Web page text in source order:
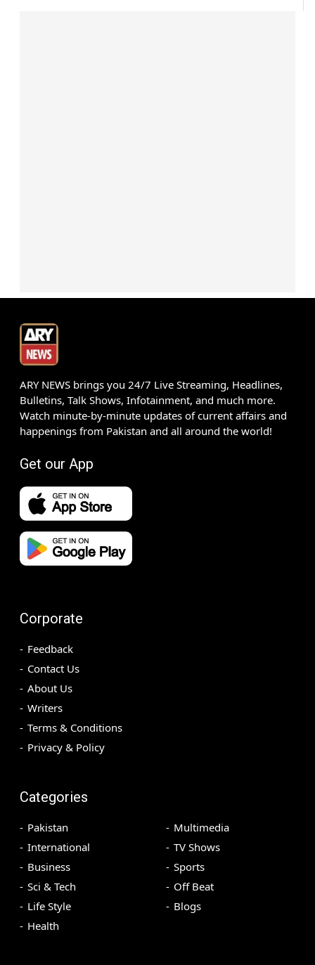
ARY NEWS brings you 24/7 Live Streaming, Headlines,
Bulletins, Talk Shows, Infotainment, and much more.
Watch minute-by-minute updates of current affairs and
happenings from Pakistan and all around the world!
Get our App
Corporate
Feedback
Contact Us
About Us
Writers
Terms & Conditions
Privacy & Policy
Categories
Pakistan
International
Business
Sci & Tech
Life Style
Health
Multimedia
TV Shows
Sports
Off Beat
Blogs